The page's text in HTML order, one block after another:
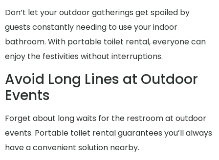
Don’t let your outdoor gatherings get spoiled by
guests constantly needing to use your indoor
bathroom. With portable toilet rental, everyone can
enjoy the festivities without interruptions.
Avoid Long Lines at Outdoor
Events
Forget about long waits for the restroom at outdoor
events. Portable toilet rental guarantees you’ll always
have a convenient solution nearby.